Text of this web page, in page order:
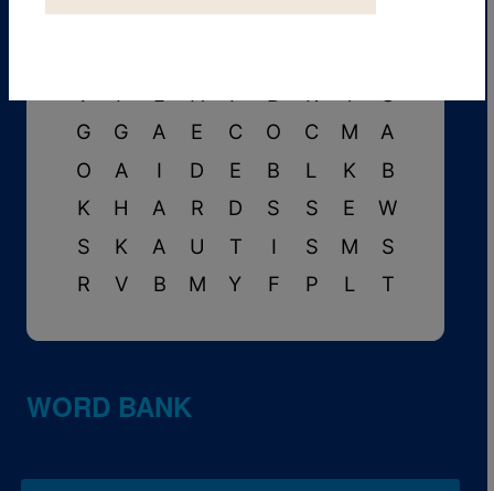
N
J S E N S O R
G G A E C O C M A
O A I D E B L K
B
K
H A R D S S E W
S K A U T I S M S
R V B M Y F P L T
WORD BANK